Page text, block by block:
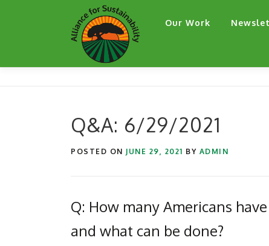
Our Work
Q&A: 6/29/2021
POSTED ON JUNE 29, 2021 BY ADMIN
Q: How many Americans
and what can be done?